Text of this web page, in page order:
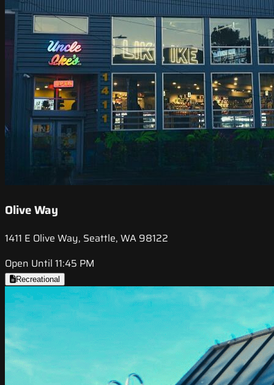
Olive Way
1411 E Olive Way, Seattle, WA 98122
Open Until 11:45 PM
Recreational